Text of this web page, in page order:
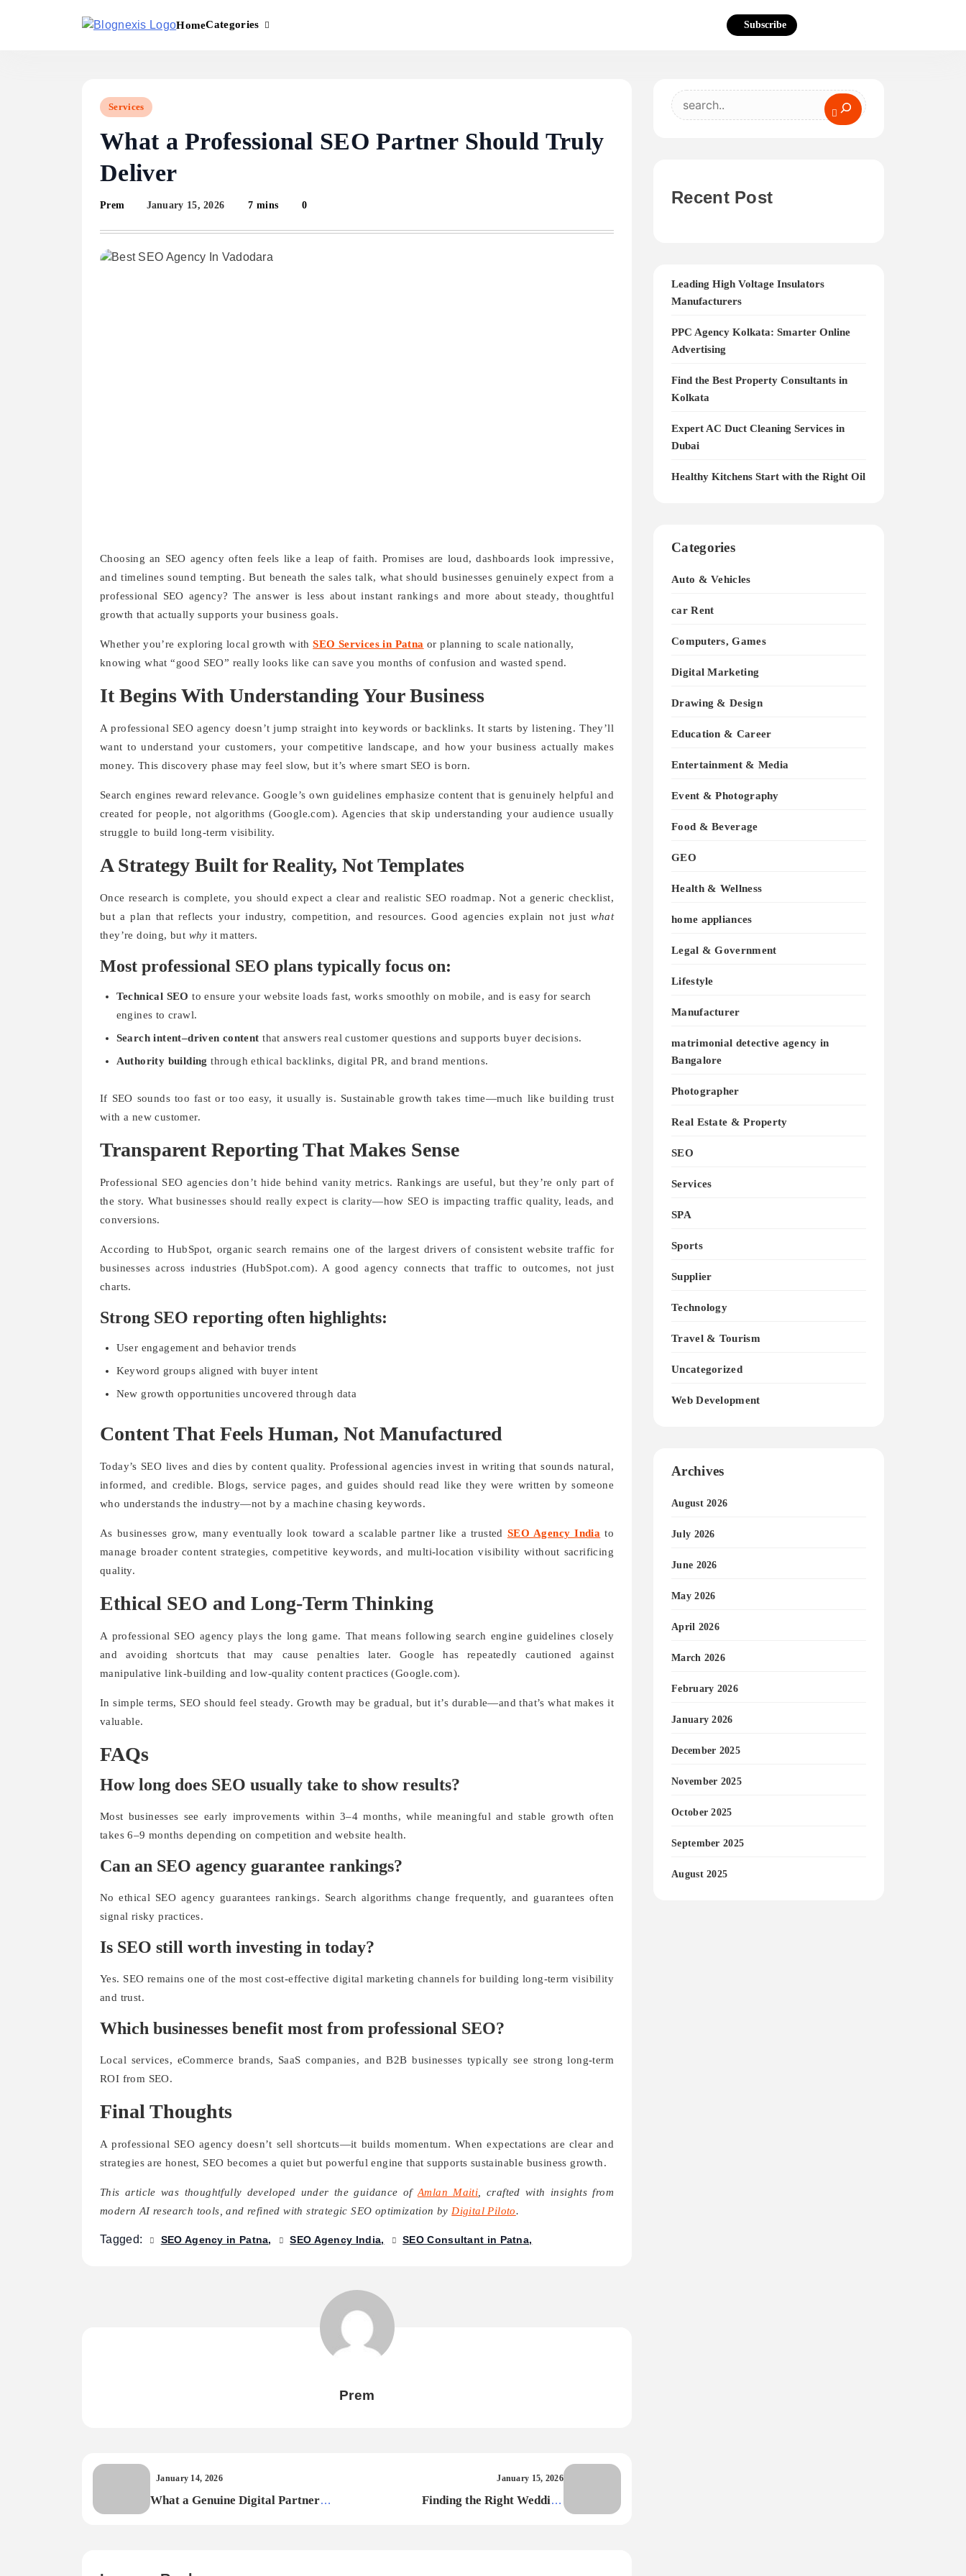
HomeCategories Subscribe
Services
What a Professional SEO Partner Should Truly
Deliver
Prem January 15, 2026 7 mins 0
Choosing an SEO agency often feels like a leap of faith. Promises are loud, dashboards look impressive,
and timelines sound tempting. But beneath the sales talk, what should businesses genuinely expect from a
professional SEO agency? The answer is less about instant rankings and more about steady, thoughtful
growth that actually supports your business goals.
Whether you’re exploring local growth withSEO Services in Patna or planning to scale nationally,
knowing what “good SEO” really looks like can save you months of confusion and wasted spend.
It Begins With Understanding Your Business
A professional SEO agency doesn’t jump straight into keywords or backlinks. It starts by listening. They’ll
want to understand your customers, your competitive landscape, and how your business actually makes
money. This discovery phase may feel slow, but it’s where smart SEO is born.
Search engines reward relevance. Google’s own guidelines emphasize content that is genuinely helpful and
created for people, not algorithms (Google.com). Agencies that skip understanding your audience usually
struggle to build long-term visibility.
A Strategy Built for Reality, Not Templates
Once research is complete, you should expect a clear and realistic SEO roadmap. Not a generic checklist,
but a plan that reflects your industry, competition, and resources. Good agencies explain not justwhat
they’re doing, but why it matters.
Most professional SEO plans typically focus on:
Technical SEO to ensure your website loads fast, works smoothly on mobile, and is easy for search
engines to crawl.
Search intent–driven content that answers real customer questions and supports buyer decisions.
Authority building through ethical backlinks, digital PR, and brand mentions.
If SEO sounds too fast or too easy, it usually is. Sustainable growth takes time—much like building trust
with a new customer.
Transparent Reporting That Makes Sense
Professional SEO agencies don’t hide behind vanity metrics. Rankings are useful, but they’re only part of
the story. What businesses should really expect is clarity—how SEO is impacting traffic quality, leads, and
conversions.
According to HubSpot, organic search remains one of the largest drivers of consistent website traffic for
businesses across industries (HubSpot.com). A good agency connects that traffic to outcomes, not just
charts.
Strong SEO reporting often highlights:
User engagement and behavior trends
Keyword groups aligned with buyer intent
New growth opportunities uncovered through data
Content That Feels Human, Not Manufactured
Today’s SEO lives and dies by content quality. Professional agencies invest in writing that sounds natural,
informed, and credible. Blogs, service pages, and guides should read like they were written by someone
who understands the industry—not by a machine chasing keywords.
As businesses grow, many eventually look toward a scalable partner like a trusted SEO Agency India to
manage broader content strategies, competitive keywords, and multi-location visibility without sacrificing
quality.
Ethical SEO and Long-Term Thinking
A professional SEO agency plays the long game. That means following search engine guidelines closely
and avoiding shortcuts that may cause penalties later. Google has repeatedly cautioned against
manipulative link-building and low-quality content practices (Google.com).
In simple terms, SEO should feel steady. Growth may be gradual, but it’s durable—and that’s what makes it
valuable.
FAQs
How long does SEO usually take to show results?
Most businesses see early improvements within 3–4 months, while meaningful and stable growth often
takes 6–9 months depending on competition and website health.
Can an SEO agency guarantee rankings?
No ethical SEO agency guarantees rankings. Search algorithms change frequently, and guarantees often
signal risky practices.
Is SEO still worth investing in today?
Yes. SEO remains one of the most cost-effective digital marketing channels for building long-term visibility
and trust.
Which businesses benefit most from professional SEO?
Local services, eCommerce brands, SaaS companies, and B2B businesses typically see strong long-term
ROI from SEO.
Final Thoughts
A professional SEO agency doesn’t sell shortcuts—it builds momentum. When expectations are clear and
strategies are honest, SEO becomes a quiet but powerful engine that supports sustainable business growth.
This article was thoughtfully developed under the guidance ofAmlan Maiti, crafted with insights from
modern AI research tools, and refined with strategic SEO optimization byDigital Piloto.
Tagged: SEO Agency in Patna SEO Agency India SEO Consultant in Patna
Prem
January 14, 2026
What a Genuine Digital Partner
January 15, 2026
Finding the Right Wedding
Search
Recent Post
Leading High Voltage Insulators
Manufacturers
PPC Agency Kolkata: Smarter Online
Advertising
Find the Best Property Consultants in
Kolkata
Expert AC Duct Cleaning Services in
Dubai
Healthy Kitchens Start with the Right Oil
Categories
Auto & Vehicles
car Rent
Computers, Games
Digital Marketing
Drawing & Design
Education & Career
Entertainment & Media
Event & Photography
Food & Beverage
GEO
Health & Wellness
home appliances
Legal & Government
Lifestyle
Manufacturer
matrimonial detective agency in
Bangalore
Photographer
Real Estate & Property
SEO
Services
SPA
Sports
Supplier
Technology
Travel & Tourism
Uncategorized
Web Development
Archives
August 2026
July 2026
June 2026
May 2026
April 2026
March 2026
February 2026
January 2026
December 2025
November 2025
October 2025
September 2025
August 2025